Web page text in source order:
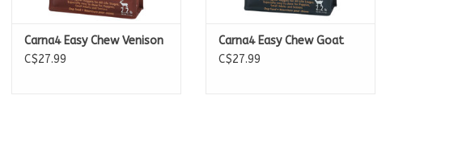
Carna4 Easy Chew Venison
C$27.99
Carna4 Easy Chew Goat
C$27.99